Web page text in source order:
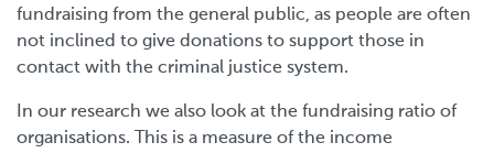
fundraising from the general public, as people are often
not inclined to give donations to support those in
contact with the criminal justice system.
In our research we also look at the fundraising ratio of
organisations. This is a measure of the income